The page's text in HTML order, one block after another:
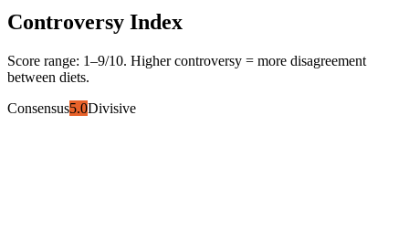
Controversy Index
Score range: 1–9/10. Higher controversy = more disagreement
between diets.
Consensus5.0Divisive